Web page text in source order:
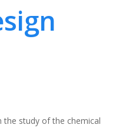
the study of the chemical